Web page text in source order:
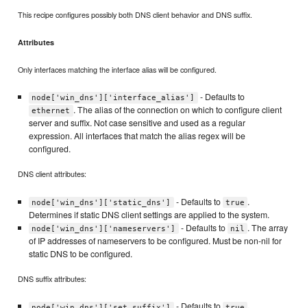
This recipe configures possibly both DNS client behavior and DNS suffix.
Attributes
Only interfaces matching the interface alias will be configured.
node['win_dns']['interface_alias'] - Defaults to
ethernet . The alias of the connection on which to configure client
server and suffix. Not case sensitive and used as a regular
expression. All interfaces that match the alias regex will be
configured.
DNS client attributes:
node['win_dns']['static_dns'] - Defaults to true .
Determines if static DNS client settings are applied to the system.
node['win_dns']['nameservers'] - Defaults to nil
. The array
of IP addresses of nameservers to be configured. Must be non-nil for
static DNS to be configured.
DNS suffix attributes: